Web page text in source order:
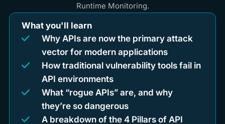
Runtime Monitoring.
What you'll learn
Why APIs are now the primary attack
vector for modern applications
How traditional vulnerability tools fail in
API environments
What “rogue APIs” are, and why
they’re so dangerous
A breakdown of the 4 Pillars of API